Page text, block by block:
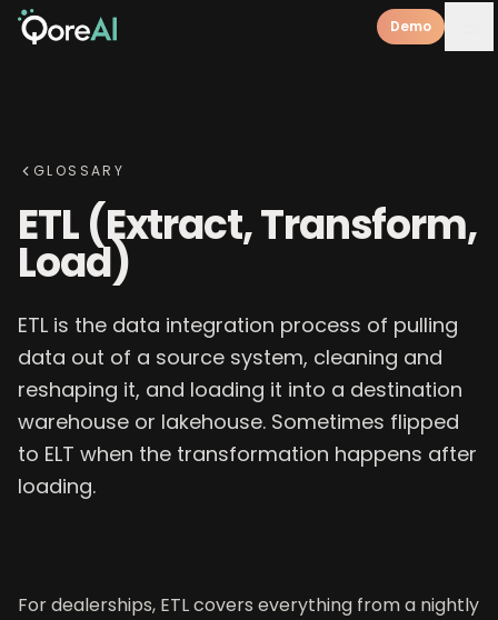
Demo
GLOSSARY
ETL (Extract, Transform,
Load)
ETL is the data integration process of pulling
data out of a source system, cleaning and
reshaping it, and loading it into a destination
warehouse or lakehouse. Sometimes flipped
to ELT when the transformation happens after
loading.
For dealerships, ETL covers everything from a nightly